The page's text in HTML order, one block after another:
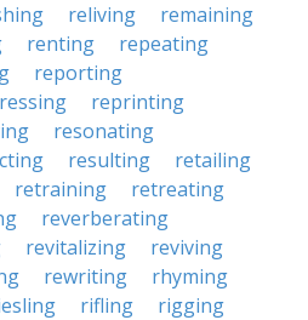
reliving
remaining
renting
repeating
reporting
reprinting
resonating
resulting
retailing
retraining
retreating
reverberating
revitalizing
reviving
rewriting
rhyming
rifling
rigging